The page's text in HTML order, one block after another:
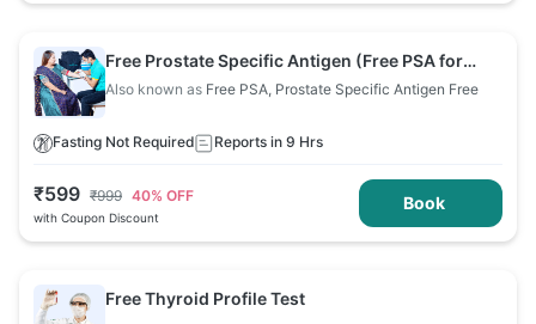
Free Prostate Specific Antigen (Free PSA for
Men)
Also known as Free PSA, Prostate Specific Antigen Free
Fasting Not Required Reports in 9 Hrs
₹599 ₹999 40% OFF
with Coupon Discount
Book
Free Thyroid Profile Test